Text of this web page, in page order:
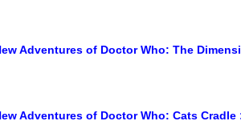
Adventures of Doctor Who: The
Adventures of Doctor Who: Cats